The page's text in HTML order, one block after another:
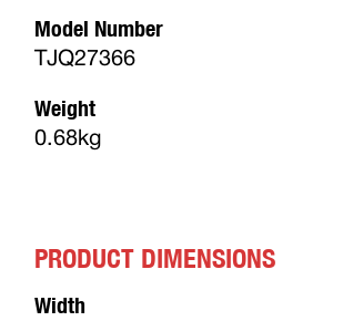
Model Number
TJQ27366
Weight
0.68kg
PRODUCT DIMENSIONS
Width